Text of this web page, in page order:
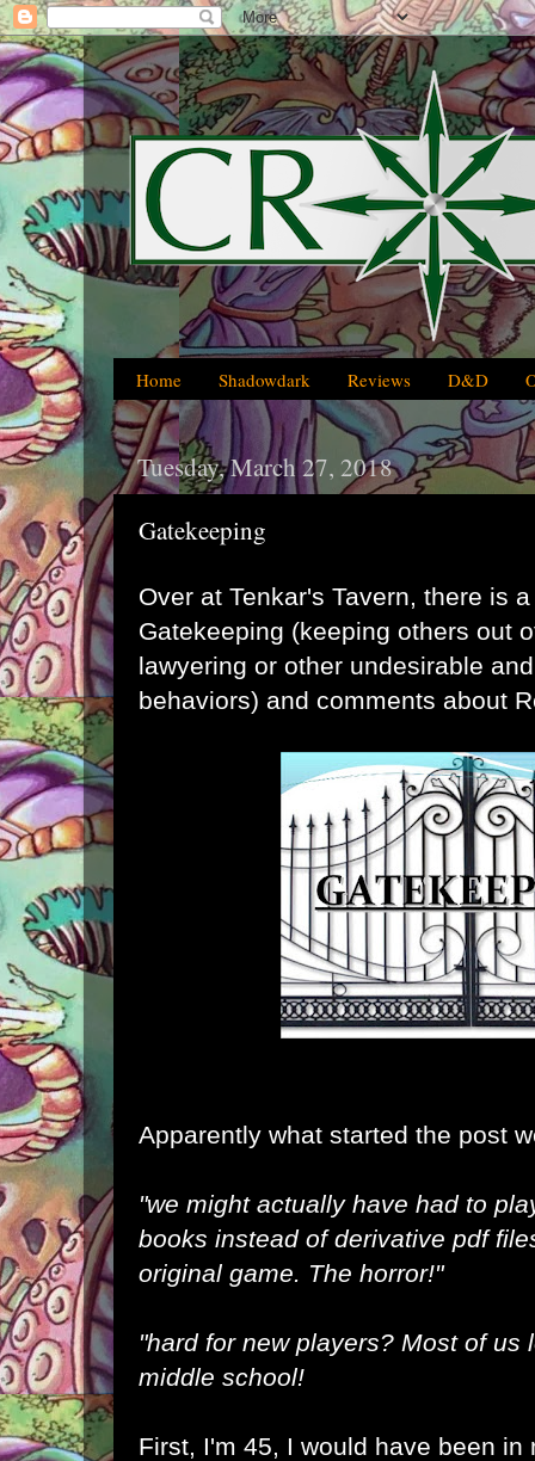
Home Shadowdark Reviews D&D
Tuesday, March 27, 2018
Gatekeeping
Over at Tenkar's Tavern, there is
Gatekeeping (keeping others out
lawyering or other undesirable
behaviors) and comments about
Apparently what started the post
"we might actually have had to
books instead of derivative pdf
original game. The horror!"
"hard for new players? Most of us
middle school!
First, I'm 45, I would have been in